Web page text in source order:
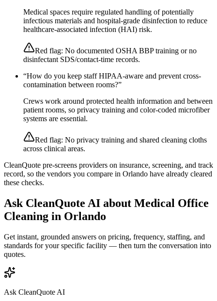
Medical spaces require regulated handling of potentially
infectious materials and hospital-grade disinfection to reduce
healthcare-associated infection (HAI) risk.
Red flag: No documented OSHA BBP training or no
disinfectant SDS/contact-time records.
“How do you keep staff HIPAA-aware and prevent cross-
contamination between rooms?”
Crews work around protected health information and between
patient rooms, so privacy training and color-coded microfiber
systems are essential.
Red flag: No privacy training and shared cleaning cloths
across clinical areas.
CleanQuote pre-screens providers on insurance, screening, and track
record, so the vendors you compare in Orlando have already cleared
these checks.
Ask CleanQuote AI about Medical Office
Cleaning in Orlando
Get instant, grounded answers on pricing, frequency, staffing, and
standards for your specific facility — then turn the conversation into
quotes.
Ask CleanQuote AI